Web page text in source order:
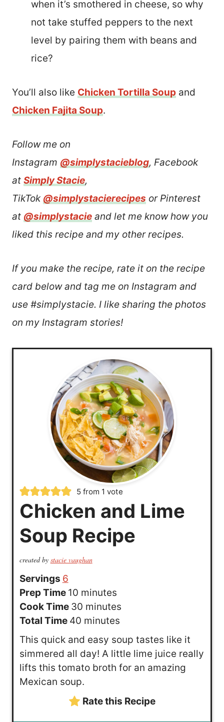
when it’s smothered in cheese, so why
not take stuffed peppers to the next
level by pairing them with beans and
rice?
You’ll also like Chicken Tortilla Soup and
Chicken Fajita Soup.
Follow me on
Instagram @simplystacieblog, Facebook
at Simply Stacie,
TikTok @simplystacierecipes or Pinterest
at @simplystacie and let me know how you
liked this recipe and my other recipes.
If you make the recipe, rate it on the recipe
card below and tag me on Instagram and
use #simplystacie. I like sharing the photos
on my Instagram stories!
5 from 1 vote
Chicken and Lime
Soup Recipe
created by stacie vaughan
Servings 6
Prep Time 10m
i
n
u
e
minutes
Cook Time 30m
i
n
u
t
minutes
Total Time 40m
i
n
u
s
minutes
This quick and easy soup tastes like it
simmered all day! A little lime juice really
lifts this tomato broth for an amazing
Mexican soup.
Rate this Recipe